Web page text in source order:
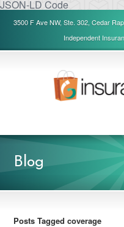
JSON-LD Code
3500 F Ave NW, Ste. 302, Cedar
Independent
Blog
Posts Tagged coverage